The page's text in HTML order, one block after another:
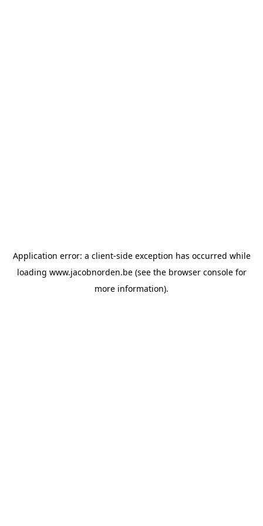
Application error: a client-side exception has occurred while
loading www.jacobnorden.be(see the browser consolefor
more information).